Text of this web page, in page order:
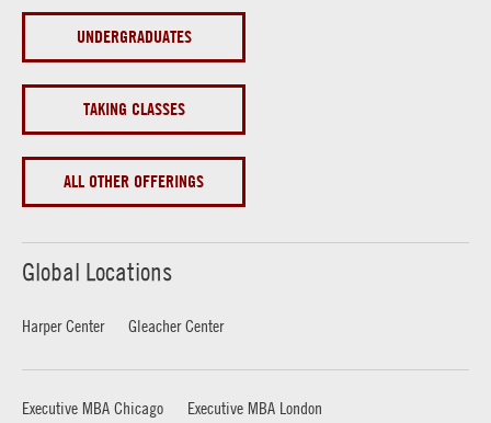
UNDERGRADUATES
TAKING CLASSES
ALL OTHER OFFERINGS
Global Locations
Harper Center Gleacher Center
Executive MBA Chicago
Executive MBA London